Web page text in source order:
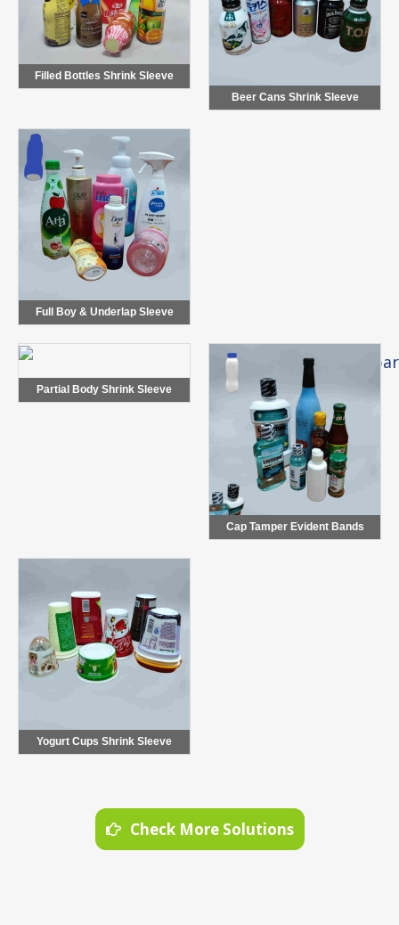
Filled Bottles Shrink Sleeve
Beer Cans Shrink Sleeve
Full Boy & Underlap Sleeve
Partial Body Shrink Sleeve
Cap Tamper Evident Bands
Yogurt Cups Shrink Sleeve
Check More Solutions